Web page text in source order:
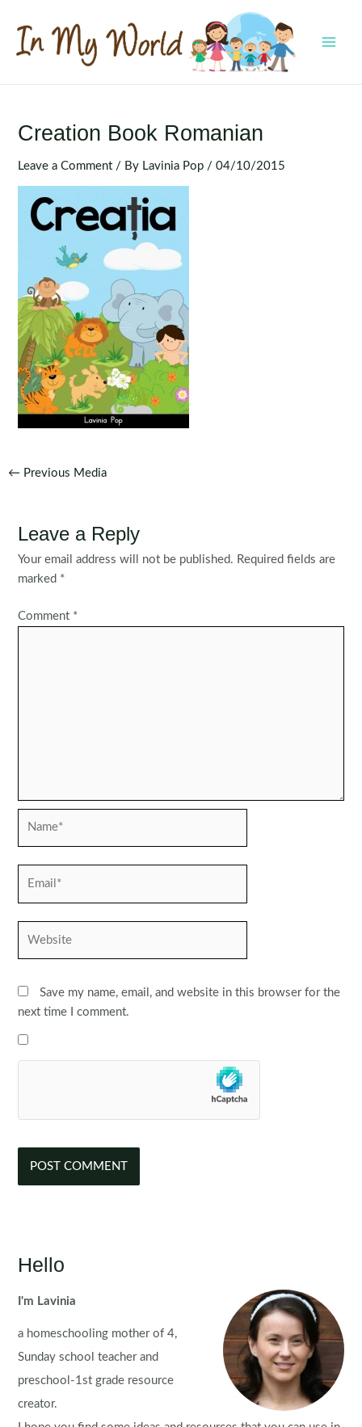
content
Creation Book Romanian
Leave a Comment / By Lavinia Pop /04/10/2015
Post
← Previous Media
Leave a Reply
Your email address will not be published. Required fields are
marked *
Comment *
Save my name, email, and website in this browser for the
next time I comment.
Hello
I'm Lavinia
a homeschooling mother of 4,
Sunday school teacher and
preschool-1st grade resource
creator.